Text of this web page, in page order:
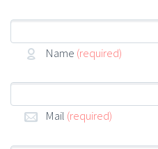
Name (required)
Mail (required)